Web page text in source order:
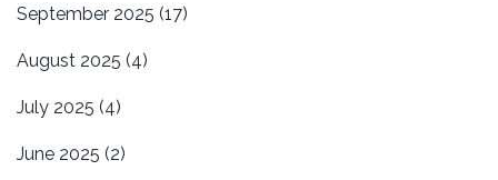
September 2025 (17)
August 2025 (4)
July 2025 (4)
June 2025 (2)